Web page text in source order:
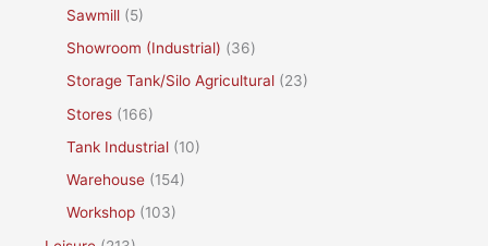
Sawmill (5)
Showroom (Industrial) (36)
Storage Tank/Silo Agricultural (23)
Stores (166)
Tank Industrial (10)
Warehouse (154)
Workshop (103)